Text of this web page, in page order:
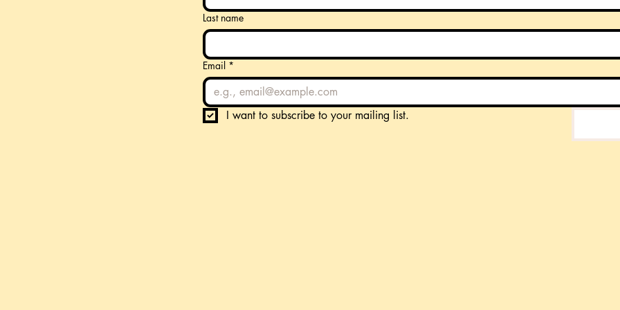
Last name
Email *
I want to subscribe to your mailing list.